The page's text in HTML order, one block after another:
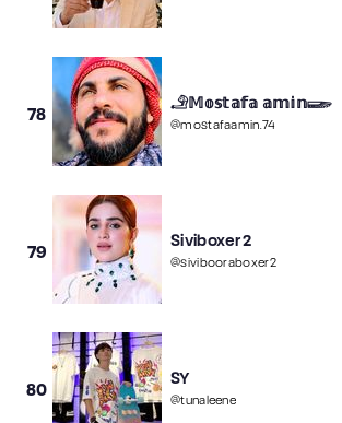
78
𓄂𝕄𝕠𝕤𝕥𝕒𝕗𝕒 𝕒𝕞𝕚𝕟𓆃
@mostafaamin.74
79
Siviboxer2
@sivibooraboxer2
80
SY
@tunaleene